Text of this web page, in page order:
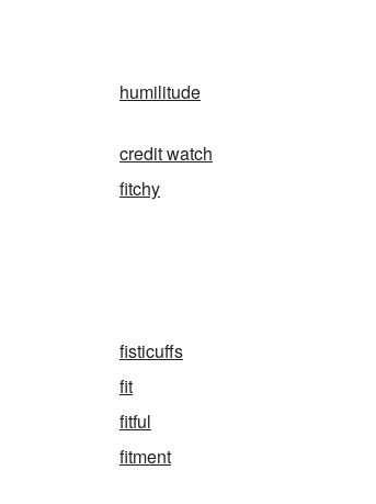
humilitude
credit watch
fitchy
fisticuffs
fit
fitful
fitment